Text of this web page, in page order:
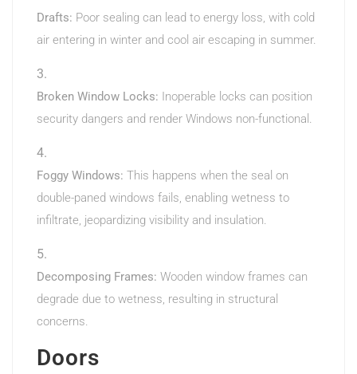
Drafts: Poor sealing can lead to energy loss, with cold
air entering in winter and cool air escaping in summer.
Broken Window Locks: Inoperable locks can position
security dangers and render Windows non-functional.
Foggy Windows: This happens when the seal on
double-paned windows fails, enabling wetness to
infiltrate, jeopardizing visibility and insulation.
Decomposing Frames: Wooden window frames can
degrade due to wetness, resulting in structural
concerns.
Doors